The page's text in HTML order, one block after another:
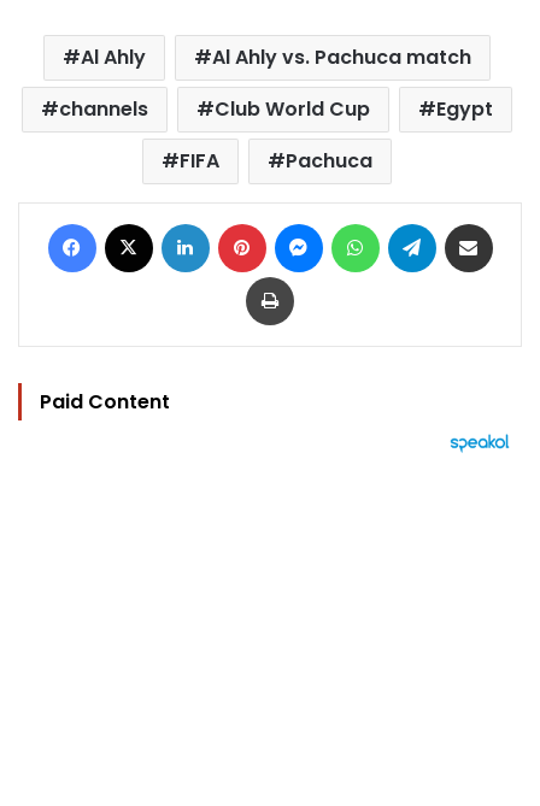
Al Ahly
Al Ahly vs. Pachuca match
channels
Club World Cup
Egypt
FIFA
Pachuca
Facebook LinkedIn Pinterest MessengerWhatsAppTelegram
Print
Paid Content